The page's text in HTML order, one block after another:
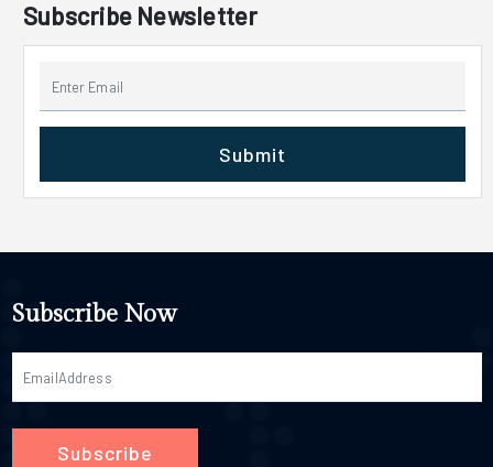
Subscribe Newsletter
Submit
Subscribe Now
Subscribe